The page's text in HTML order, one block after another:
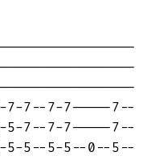
7-7--7-7-----7--
5-7--7-7-----7--
5-5--5-5--0--5--